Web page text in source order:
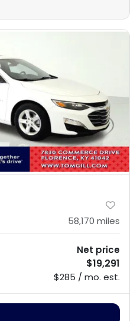
58,170 miles
Net price
$19,291
$285 / mo. est.